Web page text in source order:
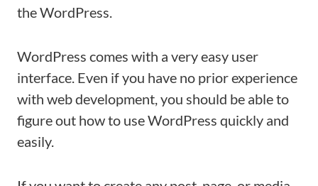
the WordPress.
WordPress comes with a very easy user
interface. Even if you have no prior experience
with web development, you should be able to
figure out how to use WordPress quickly and
easily.